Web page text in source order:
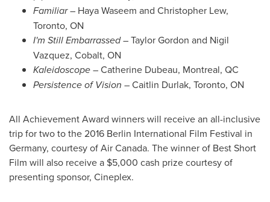
Familiar– Haya Waseem and Christopher Lew,
Toronto, ON
I'm Still Embarrassed–Taylor Gordon and Nigil
Vazquez, Cobalt, ON
Kaleidoscope–Catherine Dubeau, Montreal, QC
Persistence of Vision –Caitlin Durlak, Toronto, ON
All Achievement Award winners will receive an all-inclusive
trip for two to the 2016 Berlin International Film Festival in
Germany, courtesy of Air Canada. The winner of Best Short
Film will also receive a $5,000 cash prize courtesy of
presenting sponsor, Cineplex.